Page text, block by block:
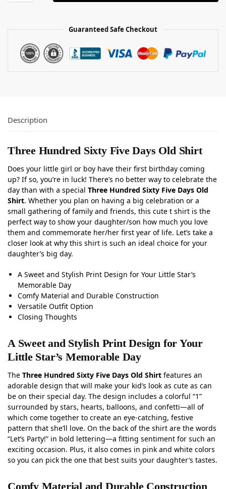
Guaranteed Safe Checkout
Description
Three Hundred Sixty Five Days Old Shirt
Does your little girl or boy have their first birthday coming
up? If so, you’re in luck! There’s no better way to celebrate the
day than with a special Three Hundred Sixty Five Days Old
Shirt. Whether you plan on having a big celebration or a
small gathering of family and friends, this cute t shirt is the
perfect way to show your daughter/son how much you love
them and commemorate her/her first year of life. Let’s take a
closer look at why this shirt is such an ideal choice for your
daughter’s big day.
A Sweet and Stylish Print Design for Your Little Star’s
Memorable Day
Comfy Material and Durable Construction
Versatile Outfit Option
Closing Thoughts
A Sweet and Stylish Print Design for Your
Little Star’s Memorable Day
The Three Hundred Sixty Five Days Old Shirt features an
adorable design that will make your kid’s look as cute as can
be on their special day. The design includes a colorful “1”
surrounded by stars, hearts, balloons, and confetti—all of
which come together to create an eye-catching, festive
pattern that she’ll love. On the back of the shirt are the words
“Let’s Party!” in bold lettering—a fitting sentiment for such an
exciting occasion. Plus, it also comes in pink and white colors
so you can pick the one that best suits your daughter’s tastes.
Comfy Material and Durable Construction